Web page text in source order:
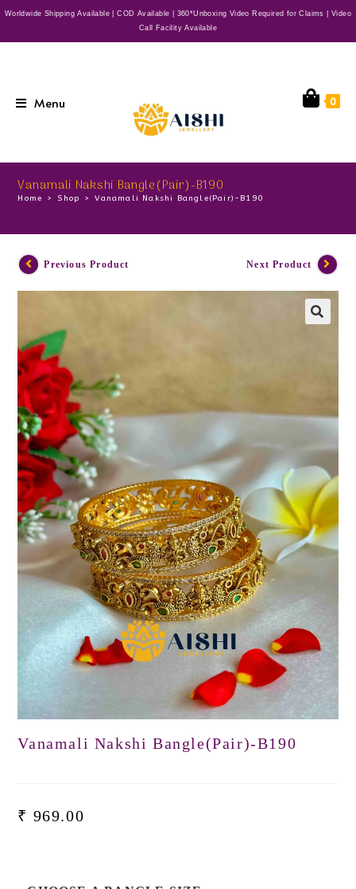
Worldwide Shipping Available | COD Available | 360*Unboxing Video Required for Claims | Video
Call Facility Available
Menu 0
Vanamali Nakshi Bangle(Pair)-B190
Home > Shop > Vanamali Nakshi Bangle(Pair)-B190
Previous Product Next Product
Vanamali Nakshi Bangle(Pair)-B190
₹ 969.00